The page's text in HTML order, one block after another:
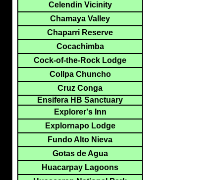
Celendin Vicinity
Chamaya Valley
Chaparri Reserve
Cocachimba
Cock-of-the-Rock Lodge
Collpa Chuncho
Cruz Conga
Ensifera HB Sanctuary
Explorer's Inn
Explornapo Lodge
Fundo Alto Nieva
Gotas de Agua
Huacarpay Lagoons